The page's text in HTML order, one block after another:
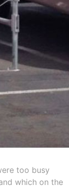
too busy
which on the